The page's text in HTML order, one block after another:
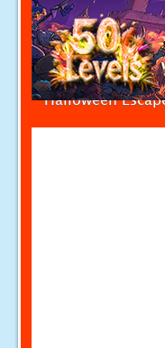
Halloween